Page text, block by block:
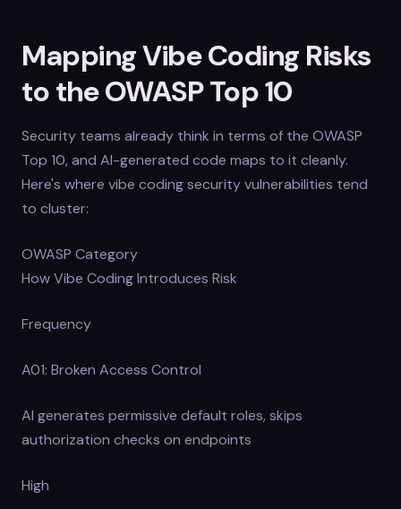
Mapping Vibe Coding Risks
to the OWASP Top 10
Security teams already think in terms of the OWASP
Top 10, and AI-generated code maps to it cleanly.
Here's where vibe coding security vulnerabilities tend
to cluster:
OWASP Category
How Vibe Coding Introduces Risk
Frequency
A01: Broken Access Control
AI generates permissive default roles, skips
authorization checks on endpoints
High